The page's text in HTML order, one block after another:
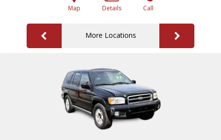
Map Details Call
More Locations